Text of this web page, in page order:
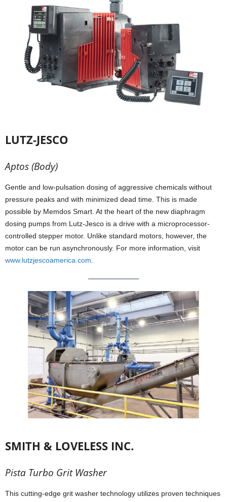
LUTZ-JESCO
Aptos (Body)
Gentle and low-pulsation dosing of aggressive chemicals without
pressure peaks and with minimized dead time. This is made
possible by Memdos Smart. At the heart of the new diaphragm
dosing pumps from Lutz-Jesco is a drive with a microprocessor-
controlled stepper motor. Unlike standard motors, however, the
motor can be run asynchronously. For more information, visit
www.lutzjescoamerica.com
SMITH & LOVELESS INC.
Pista Turbo Grit Washer
This cutting-edge grit washer technology utilizes proven techniques